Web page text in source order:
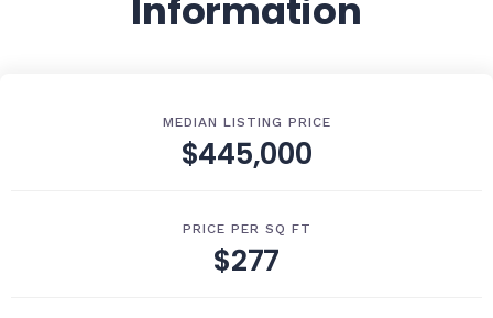
Information
MEDIAN LISTING PRICE
$445,000
PRICE PER SQ FT
$277